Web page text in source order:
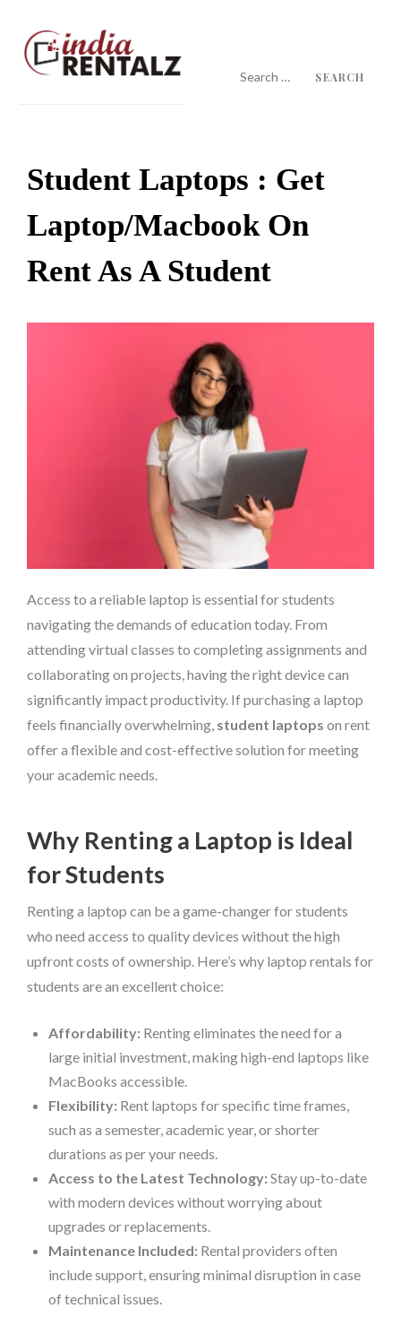
content
for:
Student Laptops : Get
Laptop/macbook On
Rent As A Student
Access to a reliable laptop is essential for students
navigating the demands of education today. From
attending virtual classes to completing assignments and
collaborating on projects, having the right device can
significantly impact productivity. If purchasing a laptop
feels financially overwhelming, student laptops on rent
offer a flexible and cost-effective solution for meeting
your academic needs.
Why Renting a Laptop is Ideal
for Students
Renting a laptop can be a game-changer for students
who need access to quality devices without the high
upfront costs of ownership. Here’s why laptop rentals for
students are an excellent choice:
Affordability: Renting eliminates the need for a
large initial investment, making high-end laptops like
MacBooks accessible.
Flexibility: Rent laptops for specific time frames,
such as a semester, academic year, or shorter
durations as per your needs.
Access to the Latest Technology: Stay up-to-date
with modern devices without worrying about
upgrades or replacements.
Maintenance Included: Rental providers often
include support, ensuring minimal disruption in case
of technical issues.